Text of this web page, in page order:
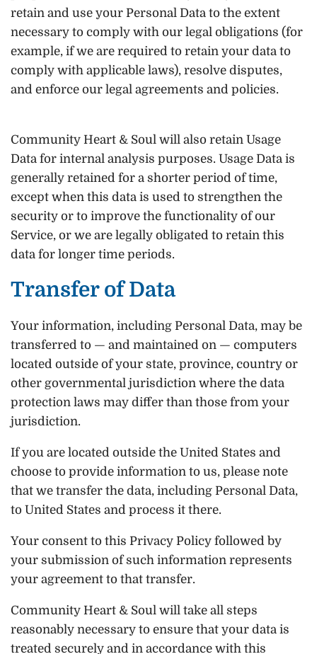
retain and use your Personal Data to the extent
necessary to comply with our legal obligations (for
example, if we are required to retain your data to
comply with applicable laws), resolve disputes,
and enforce our legal agreements and policies.
Community Heart & Soul will also retain Usage
Data for internal analysis purposes. Usage Data is
generally retained for a shorter period of time,
except when this data is used to strengthen the
security or to improve the functionality of our
Service, or we are legally obligated to retain this
data for longer time periods.
Transfer of Data
Your information, including Personal Data, may be
transferred to — and maintained on — computers
located outside of your state, province, country or
other governmental jurisdiction where the data
protection laws may differ than those from your
jurisdiction.
If you are located outside the United States and
choose to provide information to us, please note
that we transfer the data, including Personal Data,
to United States and process it there.
Your consent to this Privacy Policy followed by
your submission of such information represents
your agreement to that transfer.
Community Heart & Soul will take all steps
reasonably necessary to ensure that your data is
treated securely and in accordance with this